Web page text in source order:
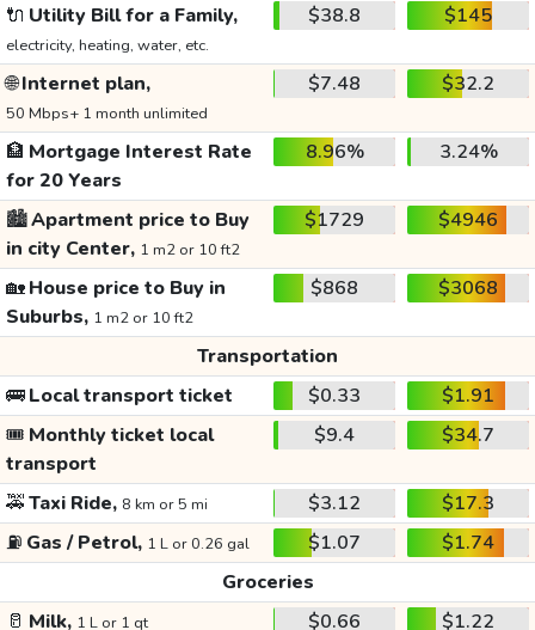
🔌 Utility Bill for a Family,
electricity, heating, water, etc.
$38.8 $145
🌐Internet plan,
50 Mbps+ 1 month unlimited
$7.48 $32.2
🏦 Mortgage Interest Rate
for 20 Years
8.96% 3.24%
🏙️Apartment price to Buy
in city Center, 1 m2 or 10 ft2
$1729 $4946
🏡House price to Buy in
Suburbs, 1 m2 or 10 ft2
$868 $3068
Transportation
🚌Local transport ticket $0.33
$1.91
🎟️ Monthly ticket local
transport
$9.4 $34.7
🚕Taxi Ride, 8 km or 5 mi $3.12
$17.3
⛽ Gas / Petrol, 1 L or 0.26 gal $1.07
$1.74
Groceries
🥛 Milk, 1 L or 1 qt $0.66
$1.22